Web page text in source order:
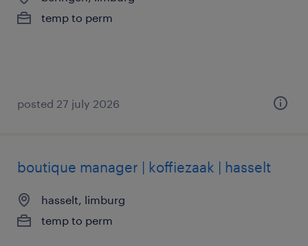
temp to perm
posted 27 july 2026
boutique manager | koffiezaak | hasselt
hasselt, limburg
temp to perm